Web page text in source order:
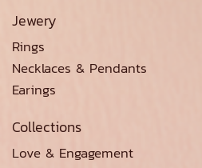
Jewery
Rings
Necklaces & Pendants
Earings
Collections
Love & Engagement